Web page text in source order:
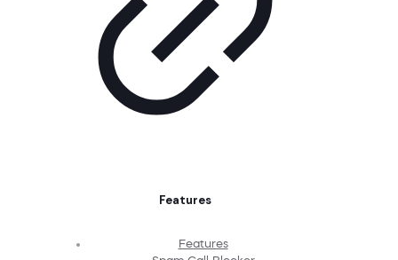
Features
Features